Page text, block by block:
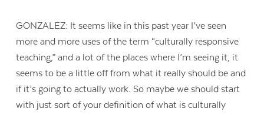
GONZALEZ: It seems like in this past year I’ve seen
more and more uses of the term “culturally responsive
teaching,” and a lot of the places where I’m seeing it, it
seems to be a little off from what it really should be and
if it’s going to actually work. So maybe we should start
with just sort of your definition of what is culturally